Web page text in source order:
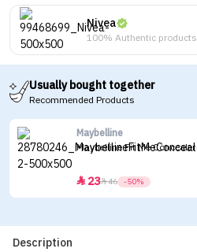
Nivea
100% Authentic products
Usually bought together
Recommended Products
Maybelline
Maybelline Fit Me Concealer
 2346 -50%
Description